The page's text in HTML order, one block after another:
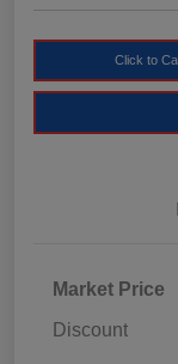
Click to
Market Price
Discount